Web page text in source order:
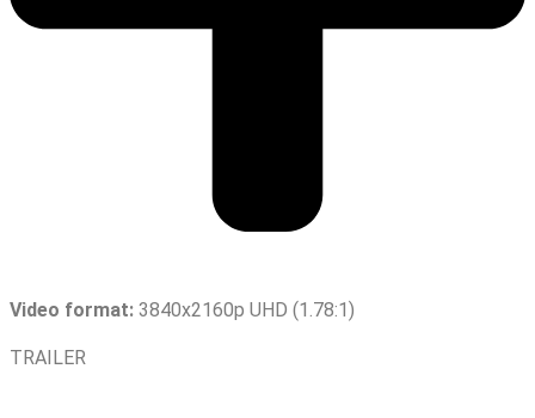
Video format: 3840x2160p UHD (1.78:1)
TRAILER